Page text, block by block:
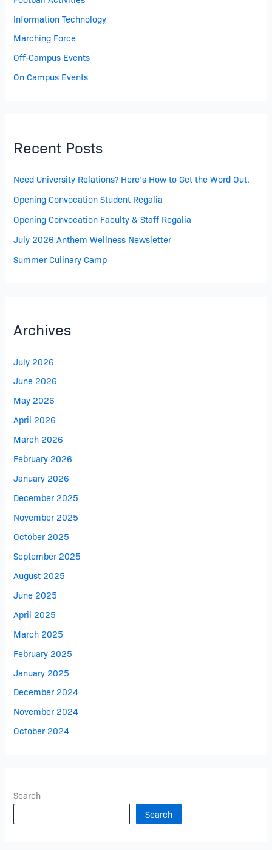
Information Technology
Marching Force
Off-Campus Events
On Campus Events
Recent Posts
Need University Relations? Here’s How to Get the Word Out.
Opening Convocation Student Regalia
Opening Convocation Faculty & Staff Regalia
July 2026 Anthem Wellness Newsletter
Summer Culinary Camp
Archives
July 2026
June 2026
May 2026
April 2026
March 2026
February 2026
January 2026
December 2025
November 2025
October 2025
September 2025
August 2025
June 2025
April 2025
March 2025
February 2025
January 2025
December 2024
November 2024
October 2024
Search
Search